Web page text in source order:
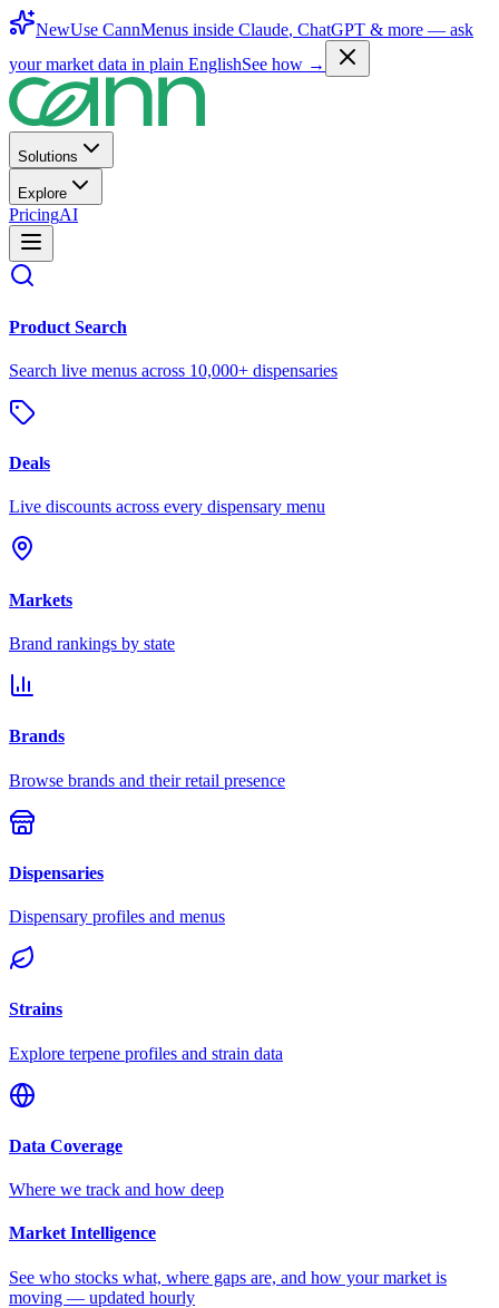
NewUse CannMenus inside Claude, ChatGPT & more — ask
your market data in plain EnglishSee how →
Solutions
Explore
PricingAI
Product Search
Search live menus across 10,000+ dispensaries
Deals
Live discounts across every dispensary menu
Markets
Brand rankings by state
Brands
Browse brands and their retail presence
Dispensaries
Dispensary profiles and menus
Strains
Explore terpene profiles and strain data
Data Coverage
Where we track and how deep
Market Intelligence
See who stocks what, where gaps are, and how your market is
moving — updated hourly